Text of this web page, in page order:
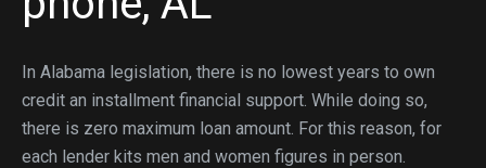
In Alabama legislation, there is no lowest years to own
credit an installment financial support. While doing so,
there is zero maximum loan amount. For this reason, for
each lender kits men and women figures in person.